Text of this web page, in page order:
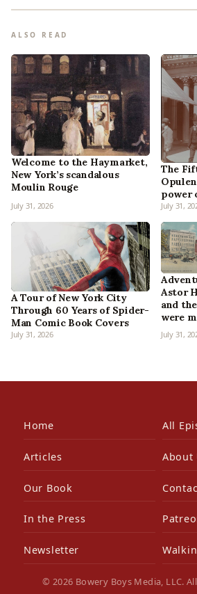
ALSO READ
Welcome to the Haymarket,
New York’s scandalous
Moulin Rouge
July 31, 2026
The
power
July 31,
A Tour of New York City
Through 60 Years of Spider-
Man Comic Book Covers
July 31, 2026
Astor
and
were
July 31,
Home All
Articles About
Our Book
In the Press
Newsletter
© 2026 Bowery Boys Media, LLC.